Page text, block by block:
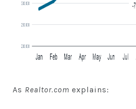
As Realtor.com explains: